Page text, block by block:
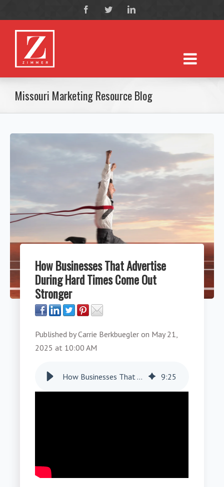
Missouri Marketing Resource Blog
How Businesses That Advertise
During Hard Times Come Out
Stronger
Published byCarrie Berkbuegler on May 21,
2025 at 10:00 AM
How Businesses That Advertise During Hard Times Come Out Stronger 9:25